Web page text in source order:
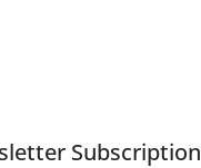
Subscription